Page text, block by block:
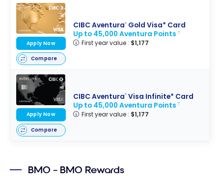
CIBC Aventura®Gold Visa* Card
Up to 45,000 Aventura Points †
First year value : $1,177
Apply Now
Compare
CIBC Aventura®Visa Infinite* Card
Up to 45,000 Aventura Points †
First year value : $1,177
Apply Now
Compare
BMO – BMO Rewards